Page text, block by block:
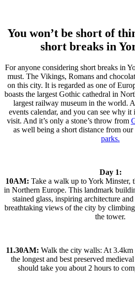
You won’t be short of
short breaks in
For anyone considering short breaks in
must. The Vikings, Romans and
on this city. It is regarded as one of
boasts the largest Gothic cathedral in
largest railway museum in the world.
events calendar, and you can see why it
visit. And it’s only a stone’s throw from
as well being a short distance from our
parks.
Day 1:
10AM: Take a walk up to York Minster,
in Northern Europe. This landmark
stained glass, inspiring architecture
breathtaking views of the city by
the tower.
11.30AM: Walk the city walls: At 3.4km
the longest and best preserved
should take you about 2 hours to